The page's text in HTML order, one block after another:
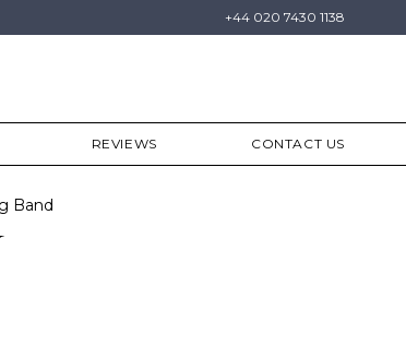
+44 020 7430 1138
REVIEWS CONTACT US
Band